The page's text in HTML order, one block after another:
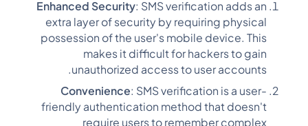
Enhanced Security: SMS verification adds an
extra layer of security by requiring physical
possession of the user's mobile device. This
makes it difficult for hackers to gain
unauthorized access to user accounts.
Convenience: SMS verification is a user-
friendly authentication method that doesn't
require users to remember complex